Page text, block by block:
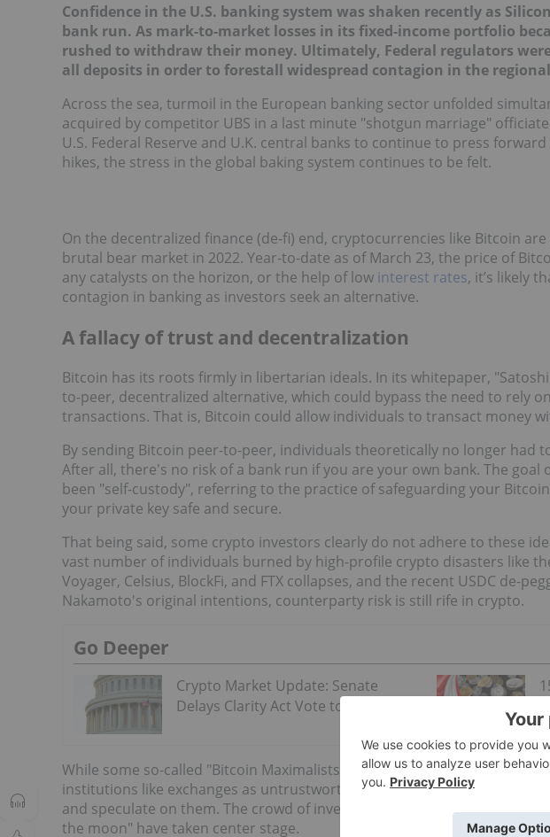
Confidence in the U.S. banking system was shaken recently as
bank run. As mark-to-market losses in its fixed-income portfolio
rushed to withdraw their money. Ultimately, Federal regulators
all deposits in order to forestall widespread contagion in the
Across the sea, turmoil in the European banking sector unfolded
acquired by competitor UBS in a last minute "shotgun marriage"
U.S. Federal Reserve and U.K. central banks to continue to press
hikes, the stress in the global baking system continues to be felt.
On the decentralized finance (de-fi) end, cryptocurrencies like Bitcoin
brutal bear market in 2022. Year-to-date as of March 23, the price of
any catalysts on the horizon, or the help of low interest rates, it’s likely
contagion in banking as investors seek an alternative.
A fallacy of trust and decentralization
Bitcoin has its roots firmly in libertarian ideals. In its whitepaper,
to-peer, decentralized alternative, which could bypass the need to rely
transactions. That is, Bitcoin could allow individuals to transact money
By sending Bitcoin peer-to-peer, individuals theoretically no longer had
After all, there's no risk of a bank run if you are your own bank. The goal
been "self-custody", referring to the practice of safeguarding your
your private key safe and secure.
That being said, some crypto investors clearly do not adhere to these
vast number of individuals burned by high-profile crypto disasters like
Voyager, Celsius, BlockFi, and FTX collapses, and the recent USDC de-
Nakamoto's original intentions, counterparty risk is still rife in crypto.
Go Deeper
Crypto Market Update: Senate
Delays Clarity Act Vote to September
While some so-called "Bitcoin Maximalists" hoard their Bitcoin like
institutions like exchanges as untrustworthy, others rely on these
and speculate on them. The crowd of investors who stake
the moon" have taken center stage.